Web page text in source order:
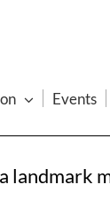
Events
landmark